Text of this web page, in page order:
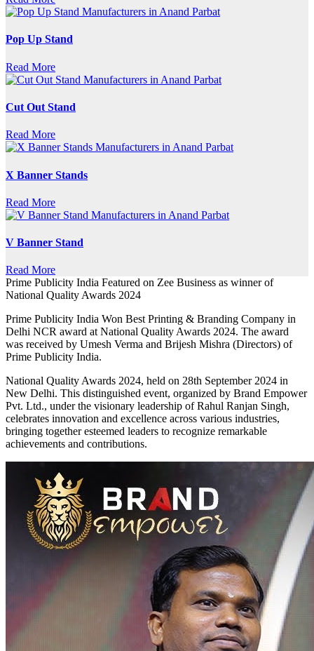
Pop Up Stand
Read More
Cut Out Stand
Read More
X Banner Stands
Read More
V Banner Stand
Read More
Prime Publicity India Featured on Zee Business as winner of
National Quality Awards 2024
Prime Publicity India Won Best Printing & Branding Company in
Delhi NCR award at National Quality Awards 2024. The award
was received by Umesh Verma and Brijesh Mishra (Directors) of
Prime Publicity India.
National Quality Awards 2024, held on 28th September 2024 in
New Delhi. This distinguished event, organized by Brand Empower
Pvt. Ltd., under the visionary leadership of Rahul Ranjan Singh,
celebrates innovation and excellence across various industries,
bringing together esteemed leaders to recognize remarkable
achievements and contributions.